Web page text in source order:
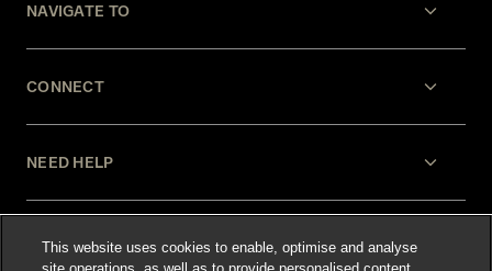
NAVIGATE TO
CONNECT
NEED HELP
LEGAL
This website uses cookies to enable, optimise and analyse